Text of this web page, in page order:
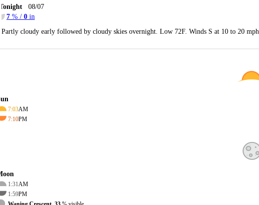
08/07
7 % / 0 in
Partly cloudy early followed by cloudy skies overnight. Low 72F. Winds S at 10 to 20 mph.
7:03AM
7:10PM
1:31AM
1:59PM